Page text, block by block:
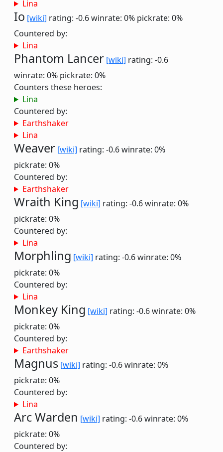
Lina
Io [wiki] rating: -0.6winrate: 0% pickrate: 0%
Countered by:
Lina
Phantom Lancer [wiki] rating: -0.6
winrate: 0% pickrate: 0%
Counters these heroes:
Lina
Countered by:
Earthshaker
Lina
Weaver [wiki] rating: -0.6winrate: 0%
pickrate: 0%
Countered by:
Earthshaker
Wraith King [wiki] rating: -0.6winrate: 0%
pickrate: 0%
Countered by:
Lina
Morphling [wiki] rating: -0.6winrate: 0%
pickrate: 0%
Countered by:
Lina
Monkey King [wiki] rating: -0.6winrate: 0%
pickrate: 0%
Countered by:
Earthshaker
Magnus [wiki] rating: -0.6winrate: 0%
pickrate: 0%
Countered by:
Lina
Arc Warden [wiki] rating: -0.6winrate: 0%
pickrate: 0%
Countered by: